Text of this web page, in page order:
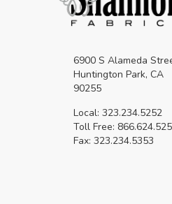
6900 S Alameda
Huntington Park, CA
90255
Local: 323.234.5252
Toll Free:
Fax: 323.234.5353